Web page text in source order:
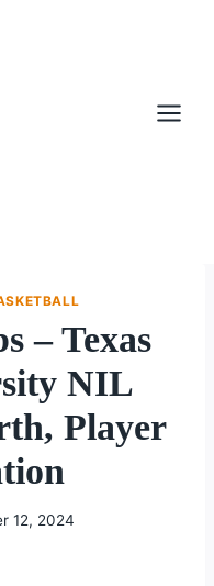
– Texas
NIL
Player
12, 2024